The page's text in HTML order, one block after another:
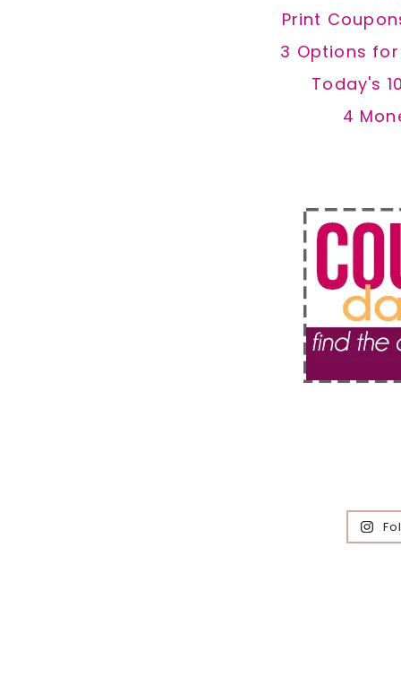
Print
3 Options
Today's
4